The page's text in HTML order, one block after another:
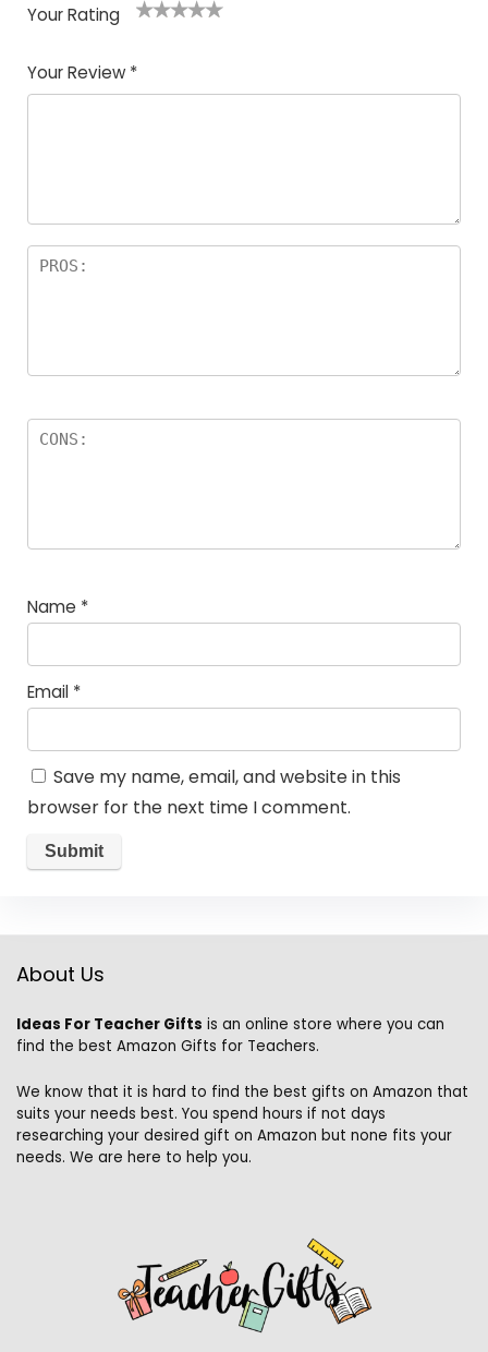
Your Rating
of
5
5
star
stars
stars
stars
Your Review *
Name *
Email *
Save my name, email, and website in this
browser for the next time I comment.
About Us
Ideas For Teacher Gifts is an online store where you can
find the best Amazon Gifts for Teachers.
We know that it is hard to find the best gifts on Amazon that
suits your needs best. You spend hours if not days
researching your desired gift on Amazon but none fits your
needs. We are here to help you.